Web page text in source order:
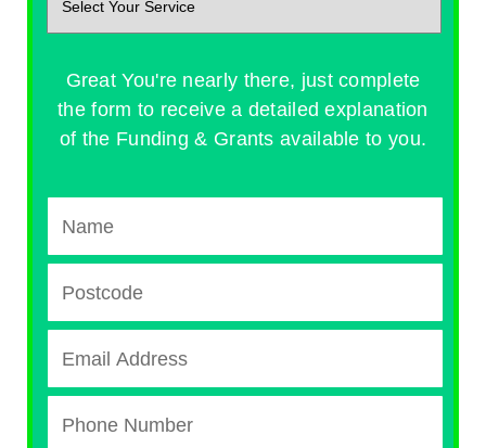
Great You're nearly there, just complete
the form to receive a detailed explanation
of the Funding & Grants available to you.